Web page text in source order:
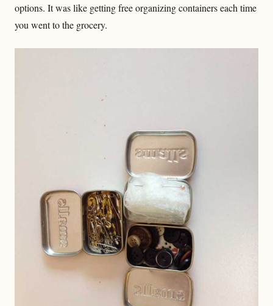
options. It was like getting free organizing containers each time
you went to the grocery.